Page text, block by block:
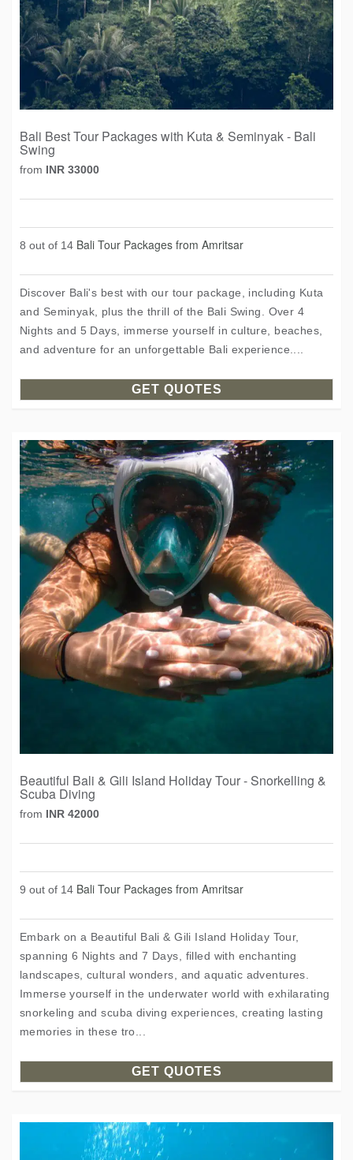
Bali Best Tour Packages with Kuta & Seminyak - Bali
Swing
from INR 33000
8 out of 14 Bali Tour Packages from Amritsar
Discover Bali's best with our tour package, including Kuta
and Seminyak, plus the thrill of the Bali Swing. Over 4
Nights and 5 Days, immerse yourself in culture, beaches,
and adventure for an unforgettable Bali experience....
GET QUOTES
Beautiful Bali & Gili Island Holiday Tour - Snorkelling &
Scuba Diving
from INR 42000
9 out of 14 Bali Tour Packages from Amritsar
Embark on a Beautiful Bali & Gili Island Holiday Tour,
spanning 6 Nights and 7 Days, filled with enchanting
landscapes, cultural wonders, and aquatic adventures.
Immerse yourself in the underwater world with exhilarating
snorkeling and scuba diving experiences, creating lasting
memories in these tro...
GET QUOTES